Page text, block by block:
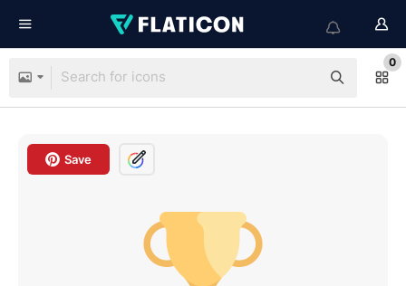
0
Save